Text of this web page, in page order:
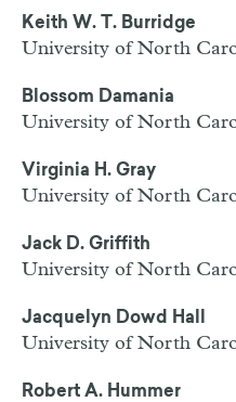
Keith W. T. Burridge
University of North
Blossom Damania
University of North
Virginia H. Gray
University of North
Jack D. Griffith
University of North
Jacquelyn Dowd Hall
University of North
Robert A. Hummer